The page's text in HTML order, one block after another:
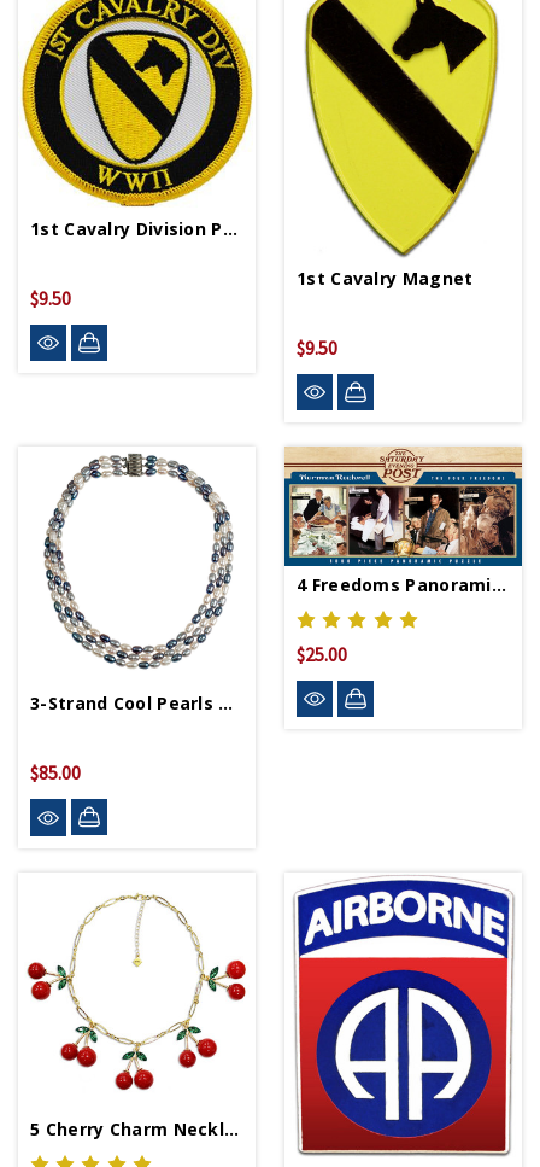
1st Cavalry Division Patch PM0336
$9.50
1st Cavalry Magnet
$9.50
3-Strand Cool Pearls Necklace
$85.00
4 Freedoms Panoramic 1000 Pc Puzzle
$25.00
5 Cherry Charm Necklace